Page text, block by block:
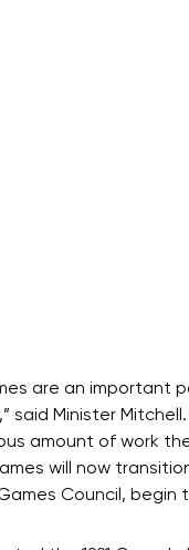
are an important
said Minister
amount of work
will now
Council, begin